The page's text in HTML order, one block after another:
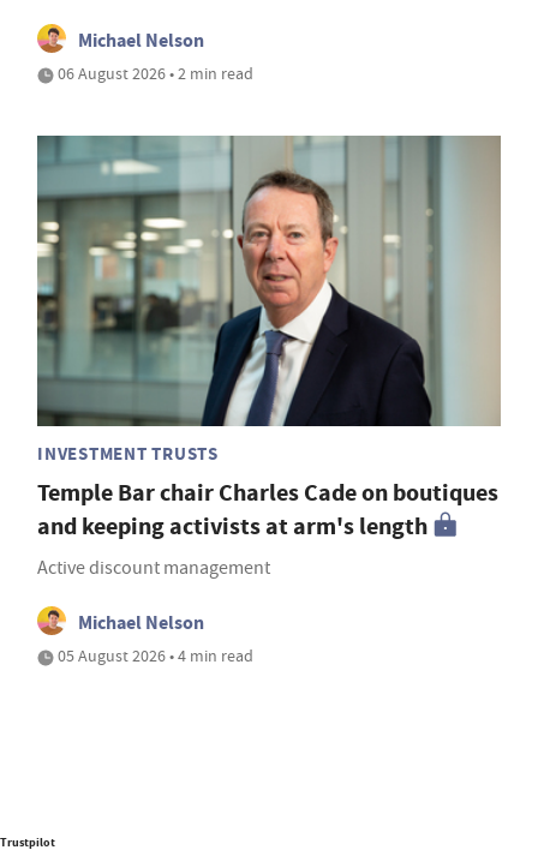
Michael Nelson
06 August 2026 • 2 min read
INVESTMENT TRUSTS
Temple Bar chair Charles Cade on boutiques
and keeping activists at arm's length
Active discount management
Michael Nelson
05 August 2026 • 4 min read
Trustpilot